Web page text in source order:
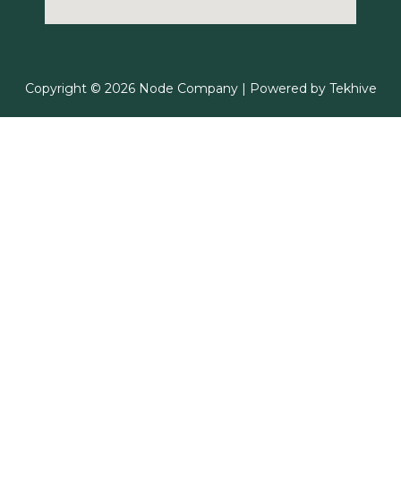
Copyright © 2026 Node Company | Powered by Tekhive